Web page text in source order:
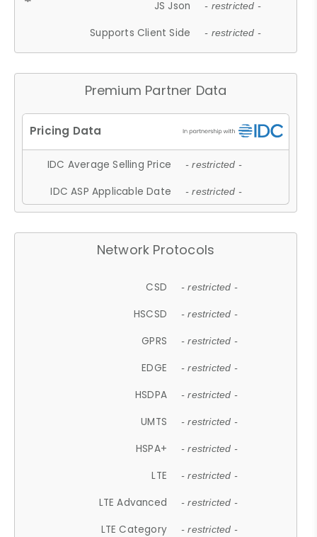
JS Json - restricted -
Supports Client Side - restricted -
Premium Partner Data
IDC Average Selling Price - restricted -
IDC ASP Applicable Date - restricted -
Network Protocols
CSD - restricted -
HSCSD - restricted -
GPRS - restricted -
EDGE - restricted -
HSDPA - restricted -
UMTS - restricted -
HSPA+ - restricted -
LTE - restricted -
LTE Advanced - restricted -
LTE Category - restricted -